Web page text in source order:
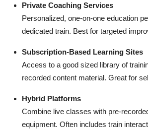
Private Coaching Services
Personalized, one-on-one education
dedicated train. Best for targeted
Subscription-Based Learning Sites
Access to a good sized library of
recorded content material. Great for
Hybrid Platforms
Combine live classes with pre-
equipment. Often includes train